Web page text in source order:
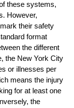
these systems,
However,
their safety
format
the different
the New York City
or illnesses per
means the injury
for at least one
the